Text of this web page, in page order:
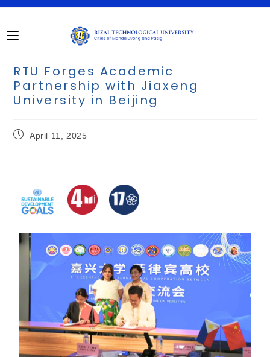
RTU Forges Academic
Partnership with Jiaxeng
University in Beijing
April 11, 2025